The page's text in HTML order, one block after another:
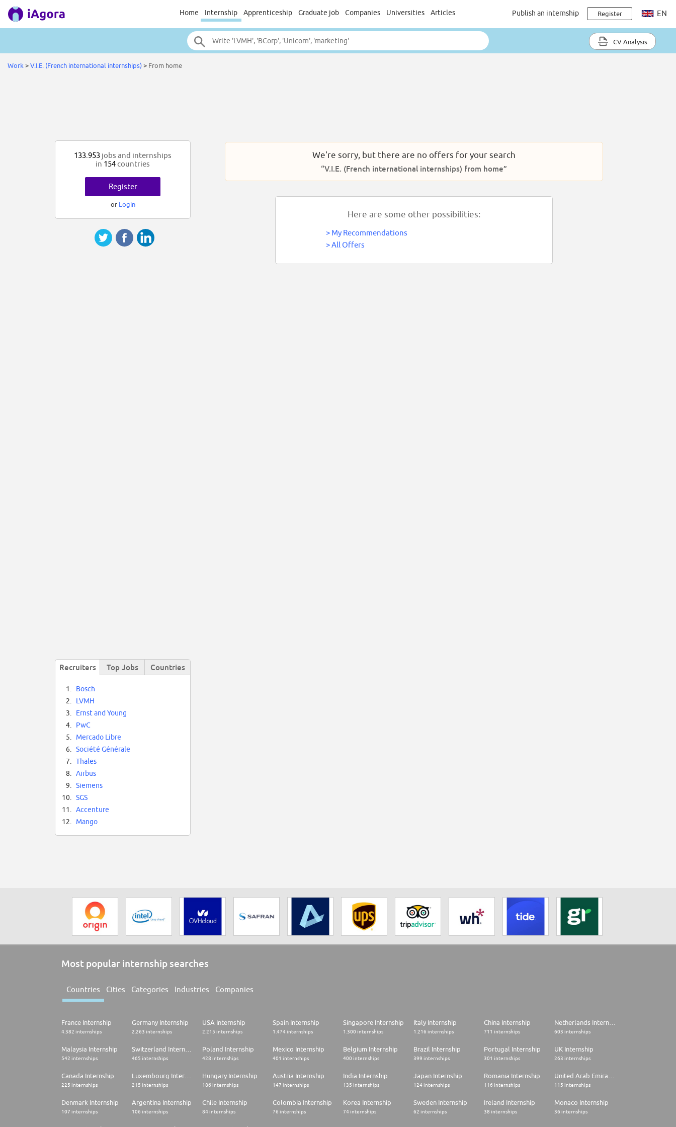
Home Internship Apprenticeship Graduate job Companies Universities Articles Publish an internship Register EN
CV Analysis
Work >V.I.E. (French international internships)> From home
We're sorry, but there are no offers for your search
“V.I.E. (French international internships) from home”
Here are some other possibilities:
> My Recommendations
>All Offers
133.953 jobs and internships
in 154countries
Register
or Login
Recruiters Top Jobs Countries
1.
Bosch
2.
LVMH
3.
Ernst and Young
4.
PwC
5.
Mercado Libre
6.
Société Générale
7.
Thales
8.
Airbus
9.
Siemens
10.
SGS
11.
Accenture
12.
Mango
Most popular internship searches
Countries Cities Categories Industries Companies
France Internship
4.382 internships
Germany Internship
2.263 internships
USA Internship
2.215 internships
Spain Internship
1.474 internships
Singapore Internship
1.300 internships
Italy Internship
1.216 internships
China Internship
711 internships 603 internships
Malaysia Internship
542 internships 465 internships
Poland Internship
428 internships
Mexico Internship
401 internships
Belgium Internship
400 internships
Brazil Internship
399 internships
Portugal Internship
301 internships
UK Internship
263 internships
Canada Internship
225 internships 215 internships
Hungary Internship
186 internships
Austria Internship
147 internships
India Internship
135 internships
Japan Internship
124 internships
Romania Internship
116 internships 115 internships
Denmark Internship
107 internships
Argentina Internship
106 internships
Chile Internship
84 internships
Colombia Internship
76 internships
Korea Internship
74 internships
Sweden Internship
62 internships
Ireland Internship
38 internships
Monaco Internship
36 internships